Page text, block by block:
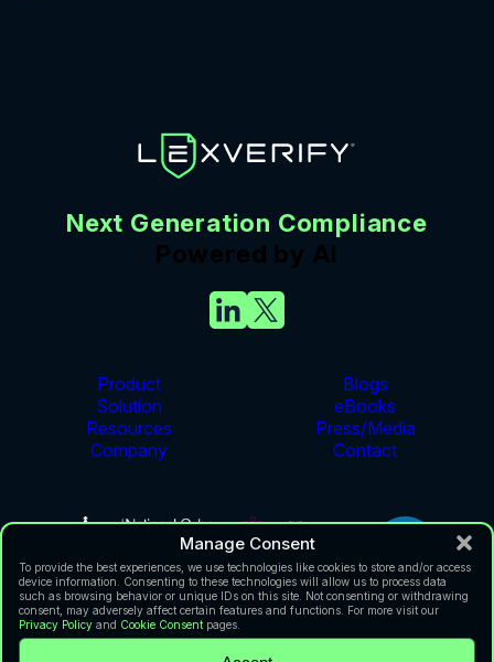
Manage Consent
To provide the best experiences, we use technologies like cookies to store and/or access
device information. Consenting to these technologies will allow us to process data
such as browsing behavior or unique IDs on this site. Not consenting or withdrawing
consent, may adversely affect certain features and functions. For more visit our
Privacy Policy and Cookie Consent pages.
Next Generation Compliance
Powered by AI
Product
Solution
Resources
Company
Blogs
eBooks
Press/Media
Contact